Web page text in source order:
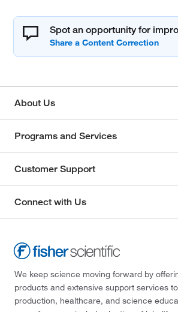
Spot an opportunity for
About Us
Programs and Services
Customer Support
Connect with Us
We keep science moving forward by
products and extensive support services
production, healthcare, and science